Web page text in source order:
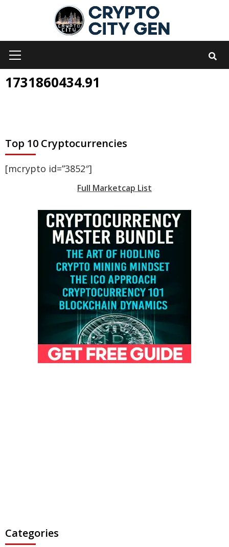
Menu
1731860434.91
Top 10 Cryptocurrencies
[mcrypto id=”3852″]
Full Marketcap List
Categories